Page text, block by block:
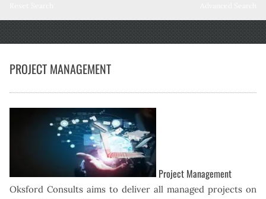
PROJECT MANAGEMENT
Project Management
Oksford Consults aims to deliver all managed projects on